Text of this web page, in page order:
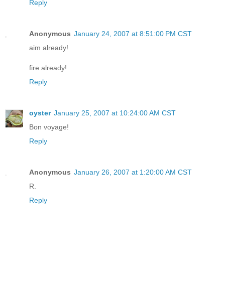
Reply
Anonymous January 24, 2007 at 8:51:00 PM CST
aim already!
fire already!
Reply
oyster January 25, 2007 at 10:24:00 AM CST
Bon voyage!
Reply
Anonymous January 26, 2007 at 1:20:00 AM CST
R.
Reply